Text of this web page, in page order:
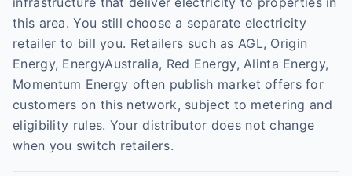
this area. You still choose a separate electricity
retailer to bill you. Retailers such as AGL, Origin
Energy, EnergyAustralia, Red Energy, Alinta Energy,
Momentum Energy often publish market offers for
customers on this network, subject to metering and
eligibility rules. Your distributor does not change
when you switch retailers.